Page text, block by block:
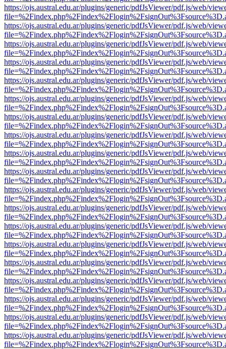
https://ojs.austral.edu.ar/plugins/generic/pdfJsViewer/pdf.js/web/
https://ojs.austral.edu.ar/plugins/generic/pdfJsViewer/pdf.js/web/
https://ojs.austral.edu.ar/plugins/generic/pdfJsViewer/pdf.js/web/
https://ojs.austral.edu.ar/plugins/generic/pdfJsViewer/pdf.js/web/
https://ojs.austral.edu.ar/plugins/generic/pdfJsViewer/pdf.js/web/
https://ojs.austral.edu.ar/plugins/generic/pdfJsViewer/pdf.js/web/
https://ojs.austral.edu.ar/plugins/generic/pdfJsViewer/pdf.js/web/
https://ojs.austral.edu.ar/plugins/generic/pdfJsViewer/pdf.js/web/
https://ojs.austral.edu.ar/plugins/generic/pdfJsViewer/pdf.js/web/
https://ojs.austral.edu.ar/plugins/generic/pdfJsViewer/pdf.js/web/
https://ojs.austral.edu.ar/plugins/generic/pdfJsViewer/pdf.js/web/
https://ojs.austral.edu.ar/plugins/generic/pdfJsViewer/pdf.js/web/
https://ojs.austral.edu.ar/plugins/generic/pdfJsViewer/pdf.js/web/
https://ojs.austral.edu.ar/plugins/generic/pdfJsViewer/pdf.js/web/
https://ojs.austral.edu.ar/plugins/generic/pdfJsViewer/pdf.js/web/
https://ojs.austral.edu.ar/plugins/generic/pdfJsViewer/pdf.js/web/
https://ojs.austral.edu.ar/plugins/generic/pdfJsViewer/pdf.js/web/
https://ojs.austral.edu.ar/plugins/generic/pdfJsViewer/pdf.js/web/
https://ojs.austral.edu.ar/plugins/generic/pdfJsViewer/pdf.js/web/